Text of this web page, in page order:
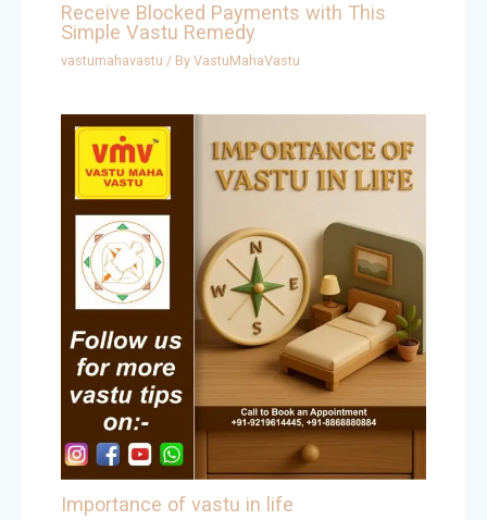
Receive Blocked Payments with This
Simple Vastu Remedy
vastumahavastu / ByVastuMahaVastu
Importance of vastu in life